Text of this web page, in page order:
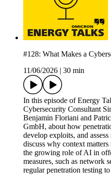
#128: What Makes a
11/06/2026
30 min
In this episode of Energy
Cybersecurity Consultant
Benjamin Floriani and
GmbH, about how
develop exploits, and
discuss why context
the growing role of AI in
measures, such as network
regular penetration testing